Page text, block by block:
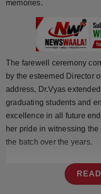
Technology
Press Release
NW Hindi
NW Punjabi
memories.
The farewell ceremony
by the esteemed Director
address, Dr.Vyas
graduating students and
excellence in all future
her pride in witnessing
the batch over the years.